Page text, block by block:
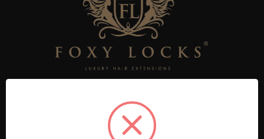
More From Foxy Locks
Blog